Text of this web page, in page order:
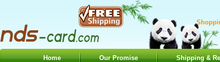
Home Our Promise Shipping &